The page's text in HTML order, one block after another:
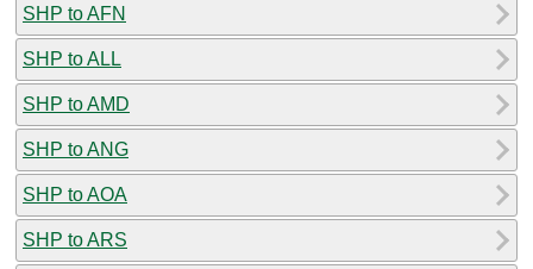
SHP to AFN
SHP to ALL
SHP to AMD
SHP to ANG
SHP to AOA
SHP to ARS